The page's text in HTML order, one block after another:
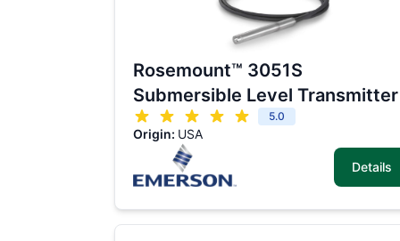
Rosemount™ 3051S
Submersible Level Transmitter
5.0
Origin: USA
Details